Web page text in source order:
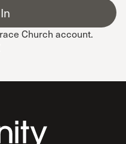
Church account.